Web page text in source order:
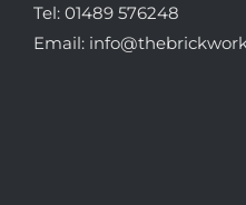
Tel: 01489 576248
Email: